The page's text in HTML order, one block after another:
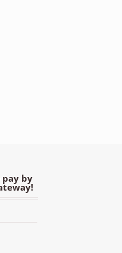
pay by